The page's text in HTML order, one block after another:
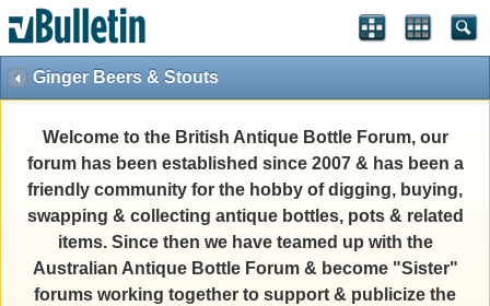
Ginger Beers & Stouts
Welcome to the British Antique Bottle Forum, our
forum has been established since 2007 & has been a
friendly community for the hobby of digging, buying,
swapping & collecting antique bottles, pots & related
items. Since then we have teamed up with the
Australian Antique Bottle Forum & become "Sister"
forums working together to support & publicize the